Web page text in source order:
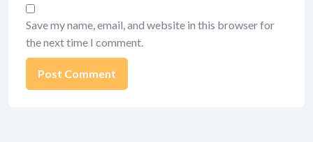
Save my name, email, and website in this browser for
the next time I comment.